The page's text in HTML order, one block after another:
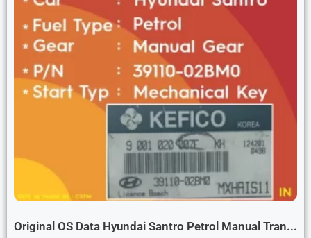
Original OS Data Hyundai Santro Petrol Manual Tran...